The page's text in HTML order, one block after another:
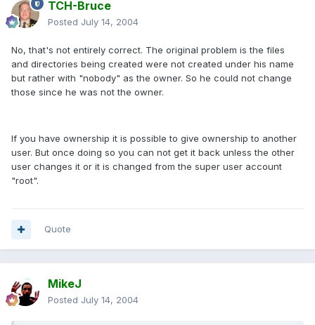
TCH-Bruce
Posted July 14, 2004
No, that's not entirely correct. The original problem is the files
and directories being created were not created under his name
but rather with "nobody" as the owner. So he could not change
those since he was not the owner.
If you have ownership it is possible to give ownership to another
user. But once doing so you can not get it back unless the other
user changes it or it is changed from the super user account
"root".
Quote
MikeJ
Posted July 14, 2004